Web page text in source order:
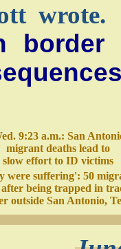
9:23 a.m.: San
migrant deaths lead to
slow effort to ID victims
were suffering': 50
after being trapped in
outside San Antonio,